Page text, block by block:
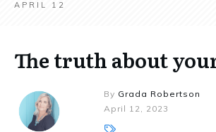
APRIL 12
The truth about
By Grada Robertson
April 12, 2023